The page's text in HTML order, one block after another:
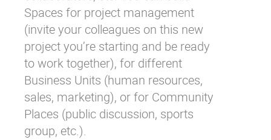
Spaces for project management
(invite your colleagues on this new
project you’re starting and be ready
to work together), for different
Business Units (human resources,
sales, marketing), or for Community
Places (public discussion, sports
group, etc.).